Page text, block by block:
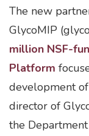
The new
GlycoMIP
million NSF-
Platform
development
director of
the